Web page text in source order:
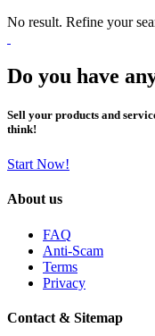
No result. Refine your
Do you have
Sell your products and
think!
Start Now!
About us
FAQ
Anti-Scam
Terms
Privacy
Contact & Sitemap